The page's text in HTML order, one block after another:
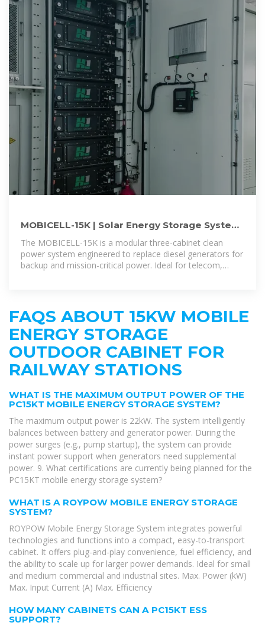
MOBICELL-15K | Solar Energy Storage System
with 15kW Fuel-Cell Cabinets
The MOBICELL-15K is a modular three-cabinet clean
power system engineered to replace diesel generators for
backup and mission-critical power. Ideal for telecom,
FAQS ABOUT 15KW MOBILE
ENERGY STORAGE
OUTDOOR CABINET FOR
RAILWAY STATIONS
WHAT IS THE MAXIMUM OUTPUT POWER OF THE
PC15KT MOBILE ENERGY STORAGE SYSTEM?
The maximum output power is 22kW. The system intelligently
balances between battery and generator power. During the
power surges (e.g., pump startup), the system can provide
instant power support when generators need supplemental
power. 9. What certifications are currently being planned for the
PC15KT mobile energy storage system?
WHAT IS A ROYPOW MOBILE ENERGY STORAGE
SYSTEM?
ROYPOW Mobile Energy Storage System integrates powerful
technologies and functions into a compact, easy-to-transport
cabinet. It offers plug-and-play convenience, fuel efficiency, and
the ability to scale up for larger power demands. Ideal for small
and medium commercial and industrial sites. Max. Power (kW)
Max. Input Current (A) Max. Efficiency
HOW MANY CABINETS CAN A PC15KT ESS
SUPPORT?